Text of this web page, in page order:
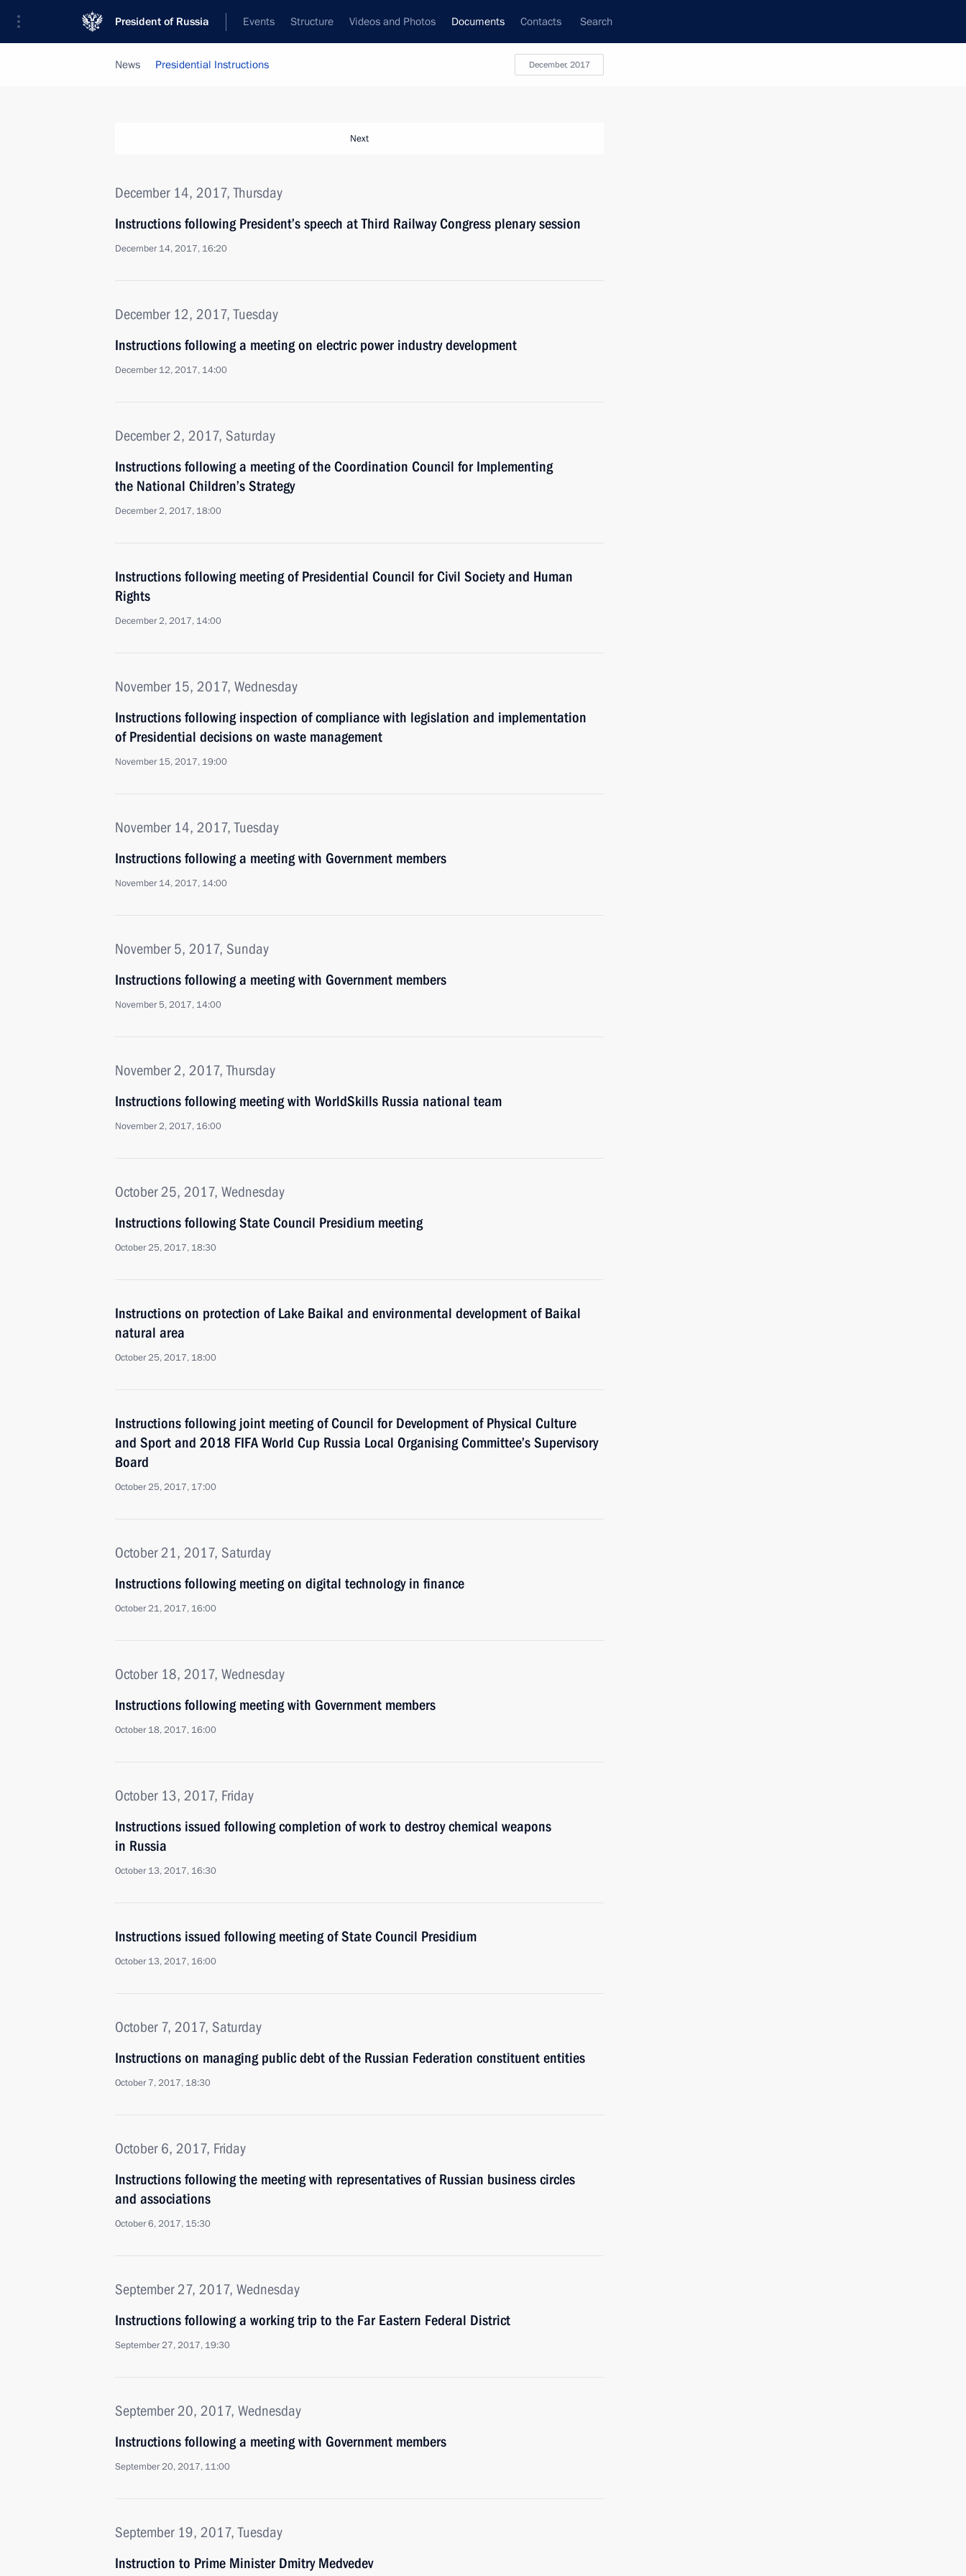
President of Russia Events Structure Videos and Photos Documents Contacts Search
December, 2017
News Presidential Instructions
Next
December 14, 2017, Thursday
Instructions following President’s speech at Third Railway Congress plenary session
December 14, 2017, 16:20
December 12, 2017, Tuesday
Instructions following a meeting on electric power industry development
December 12, 2017, 14:00
December 2, 2017, Saturday
Instructions following a meeting of the Coordination Council for Implementing
the National Children’s Strategy
December 2, 2017, 18:00
Instructions following meeting of Presidential Council for Civil Society and Human
Rights
December 2, 2017, 14:00
November 15, 2017, Wednesday
Instructions following inspection of compliance with legislation and implementation
of Presidential decisions on waste management
November 15, 2017, 19:00
November 14, 2017, Tuesday
Instructions following a meeting with Government members
November 14, 2017, 14:00
November 5, 2017, Sunday
Instructions following a meeting with Government members
November 5, 2017, 14:00
November 2, 2017, Thursday
Instructions following meeting with WorldSkills Russia national team
November 2, 2017, 16:00
October 25, 2017, Wednesday
Instructions following State Council Presidium meeting
October 25, 2017, 18:30
Instructions on protection of Lake Baikal and environmental development of Baikal
natural area
October 25, 2017, 18:00
Instructions following joint meeting of Council for Development of Physical Culture
and Sport and 2018 FIFA World Cup Russia Local Organising Committee’s Supervisory
Board
October 25, 2017, 17:00
October 21, 2017, Saturday
Instructions following meeting on digital technology in finance
October 21, 2017, 16:00
October 18, 2017, Wednesday
Instructions following meeting with Government members
October 18, 2017, 16:00
October 13, 2017, Friday
Instructions issued following completion of work to destroy chemical weapons
in Russia
October 13, 2017, 16:30
Instructions issued following meeting of State Council Presidium
October 13, 2017, 16:00
October 7, 2017, Saturday
Instructions on managing public debt of the Russian Federation constituent entities
October 7, 2017, 18:30
October 6, 2017, Friday
Instructions following the meeting with representatives of Russian business circles
and associations
October 6, 2017, 15:30
September 27, 2017, Wednesday
Instructions following a working trip to the Far Eastern Federal District
September 27, 2017, 19:30
September 20, 2017, Wednesday
Instructions following a meeting with Government members
September 20, 2017, 11:00
September 19, 2017, Tuesday
Instruction to Prime Minister Dmitry Medvedev